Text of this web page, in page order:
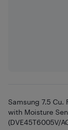
Samsung 7.5
with Moisture
(DVE45T6005V/